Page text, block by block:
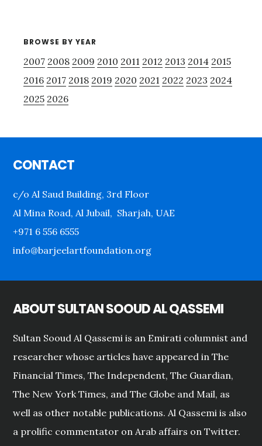
BROWSE BY YEAR
2007 2008 2009 2010 2011 2012 2013 2014 2015
2016 2017 2018 2019 2020 2021 2022 2023 2024
2025 2026
CONTACT
c/o Al Saud Building, 3rd Floor
Al Mina Road, Al Jubail, Sharjah, UAE
+971 6 556 6555
info@barjeelartfoundation.org
ABOUT SULTAN SOOUD AL QASSEMI
Sultan Sooud Al Qassemi is an Emirati columnist and
researcher whose articles have appeared in The
Financial Times, The Independent, The Guardian,
The New York Times, and The Globe and Mail, as
well as other notable publications. Al Qassemi is also
a prolific commentator on Arab affairs on Twitter.